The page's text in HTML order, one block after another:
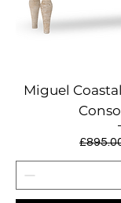
Miguel